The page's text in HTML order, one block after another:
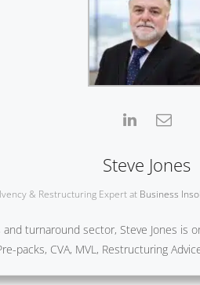
Steve Jones
& Restructuring Expertat Business
turnaround sector, Steve Jones is
packs, CVA, MVL, Restructuring